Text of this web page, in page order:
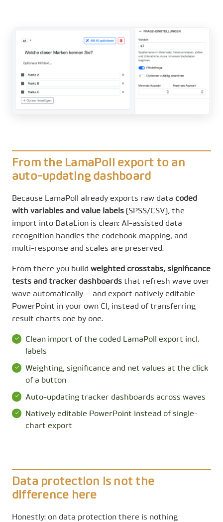
From the LamaPoll export to an
auto-updating dashboard
Because LamaPoll already exports raw data coded
with variables and value labels (SPSS/CSV), the
import into DataLion is clean: AI-assisted data
recognition handles the codebook mapping, and
multi-response and scales are preserved.
From there you build weighted crosstabs, significance
tests and tracker dashboards that refresh wave over
wave automatically — and export natively editable
PowerPoint in your own CI, instead of transferring
result charts one by one.
Clean import of the coded LamaPoll export incl.
labels
Weighting, significance and net values at the click
of a button
Auto-updating tracker dashboards across waves
Natively editable PowerPoint instead of single-
chart export
Data protection is not the
difference here
Honestly: on data protection there is nothing